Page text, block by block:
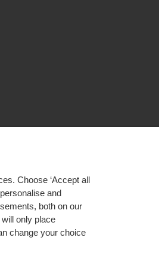
Choose ‘Accept all
and
both on our
will only place
change your choice